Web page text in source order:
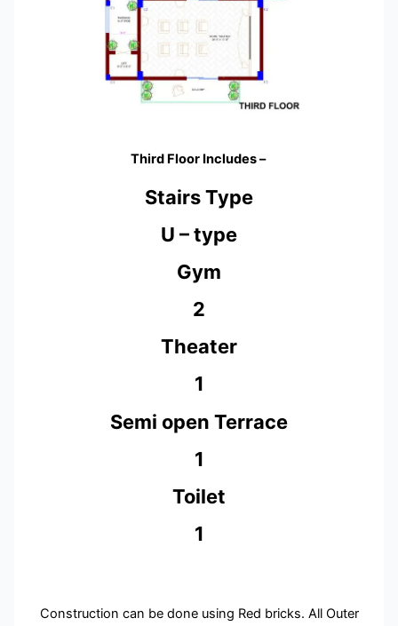
Third Floor Includes –
Stairs Type
U – type
Gym
2
Theater
1
Semi open Terrace
1
Toilet
1
Construction can be done using Red bricks. All Outer